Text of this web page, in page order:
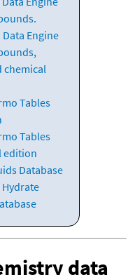
Data Engine
chemical
Tables
Tables
edition
Database
Hydrate
data